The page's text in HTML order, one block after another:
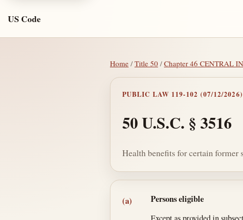
US Code
Home /Title 50 /Chapter 46 CENTRAL
PUBLIC LAW 119-102 (07/12/2026)
50 U.S.C. § 3516
Health benefits for certain former
Section text and notes
(a) Persons eligible